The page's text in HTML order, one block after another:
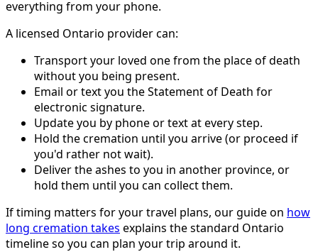
everything from your phone.
A licensed Ontario provider can:
Transport your loved one from the place of death
without you being present.
Email or text you the Statement of Death for
electronic signature.
Update you by phone or text at every step.
Hold the cremation until you arrive (or proceed if
you'd rather not wait).
Deliver the ashes to you in another province, or
hold them until you can collect them.
If timing matters for your travel plans, our guide on how
long cremation takes explains the standard Ontario
timeline so you can plan your trip around it.